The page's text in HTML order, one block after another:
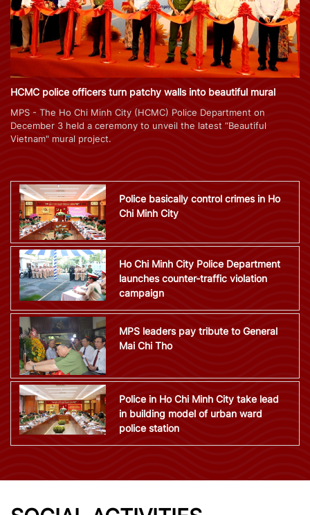
HCMC police officers turn patchy walls into beautiful mural
MPS - The Ho Chi Minh City (HCMC) Police Department on
December 3 held a ceremony to unveil the latest “Beautiful
Vietnam" mural project.
Police basically control crimes in Ho
Chi Minh City
Ho Chi Minh City Police Department
launches counter-traffic violation
campaign
MPS leaders pay tribute to General
Mai Chi Tho
Police in Ho Chi Minh City take lead
in building model of urban ward
police station